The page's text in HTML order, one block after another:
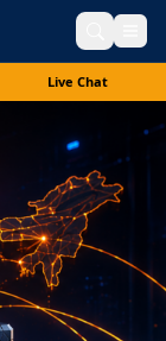
Live Chat